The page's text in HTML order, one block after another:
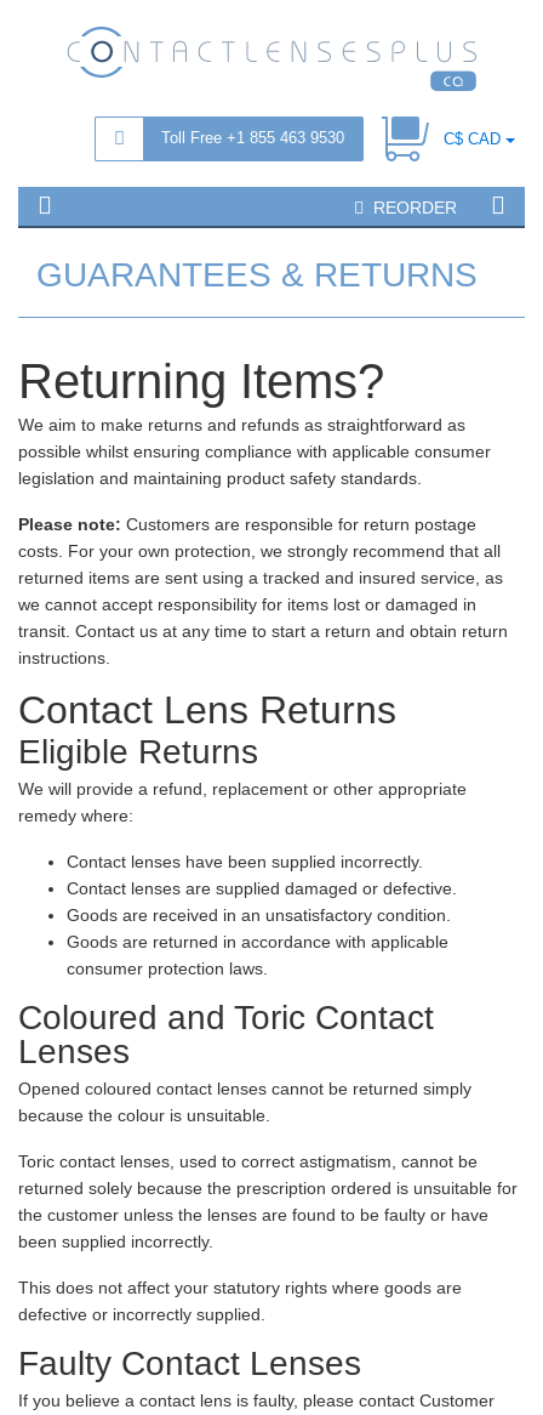
Toll Free +1 855 463 9530 C$ CAD
REORDER
GUARANTEES & RETURNS
Returning Items?
We aim to make returns and refunds as straightforward as
possible whilst ensuring compliance with applicable consumer
legislation and maintaining product safety standards.
Please note: Customers are responsible for return postage
costs. For your own protection, we strongly recommend that all
returned items are sent using a tracked and insured service, as
we cannot accept responsibility for items lost or damaged in
transit. Contact us at any time to start a return and obtain return
instructions.
Contact Lens Returns
Eligible Returns
We will provide a refund, replacement or other appropriate
remedy where:
Contact lenses have been supplied incorrectly.
Contact lenses are supplied damaged or defective.
Goods are received in an unsatisfactory condition.
Goods are returned in accordance with applicable
consumer protection laws.
Coloured and Toric Contact
Lenses
Opened coloured contact lenses cannot be returned simply
because the colour is unsuitable.
Toric contact lenses, used to correct astigmatism, cannot be
returned solely because the prescription ordered is unsuitable for
the customer unless the lenses are found to be faulty or have
been supplied incorrectly.
This does not affect your statutory rights where goods are
defective or incorrectly supplied.
Faulty Contact Lenses
If you believe a contact lens is faulty, please contact Customer